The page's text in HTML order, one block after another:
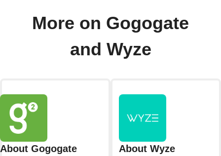
More on Gogogate
and Wyze
About Gogogate About Wyze